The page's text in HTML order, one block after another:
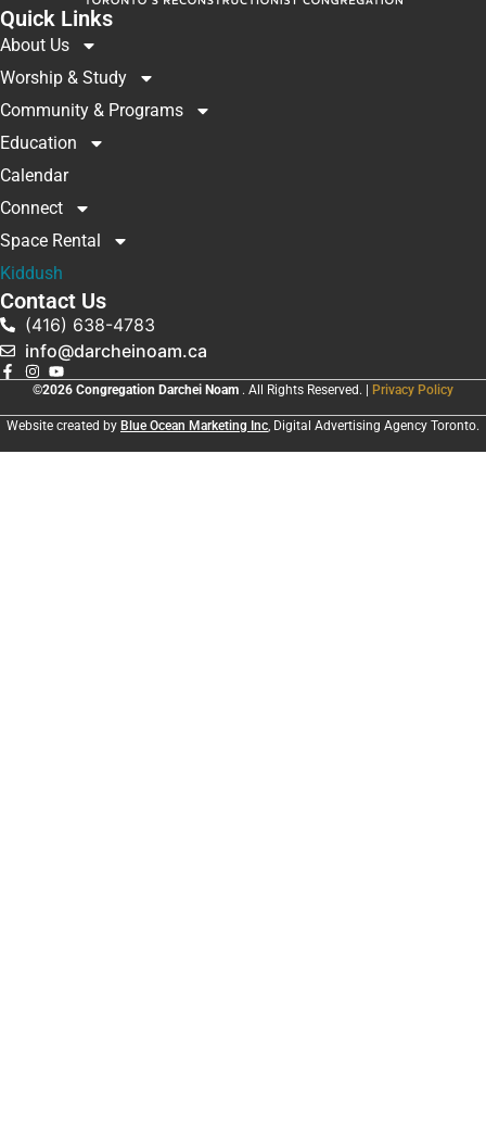
Quick Links
About Us
Worship & Study
Community & Programs
Education
Calendar
Connect
Space Rental
Kiddush
Contact Us
(416) 638-4783
info@darcheinoam.ca
©2026 Congregation Darchei Noam . All Rights Reserved. | Privacy Policy
Website created by Blue Ocean Marketing Inc, Digital Advertising Agency Toronto.